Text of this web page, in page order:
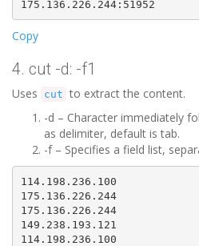
Copy
4. cut -d: -f1
Uses cut to extract the content.
-d – Character immediately
as delimiter, default is tab.
-f – Specifies a field list,
114.198.236.100
175.136.226.244
175.136.226.244
149.238.193.121
114.198.236.100